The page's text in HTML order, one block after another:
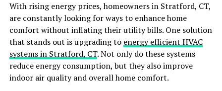
Weighing Pros and Cons
Aligning with Your Needs
Finalizing Your Choice
Conclusion
With rising energy prices, homeowners in Stratford, CT,
are constantly looking for ways to enhance home
comfort without inflating their utility bills. One solution
that stands out is upgrading to energy efficient HVAC
systems in Stratford, CT. Not only do these systems
reduce energy consumption, but they also improve
indoor air quality and overall home comfort.